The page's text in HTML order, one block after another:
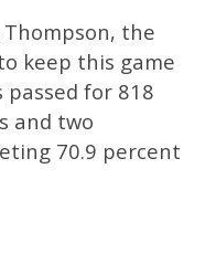
the
keep this game
passed for 818
and two
70.9 percent